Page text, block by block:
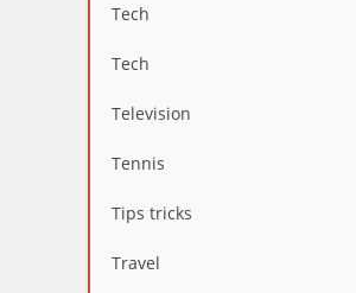
Tech
Tech
Television
Tennis
Tips tricks
Travel